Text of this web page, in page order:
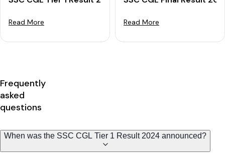
Read More Read More
Frequently
asked
questions
When was the SSC CGL Tier 1 Result 2024 announced?